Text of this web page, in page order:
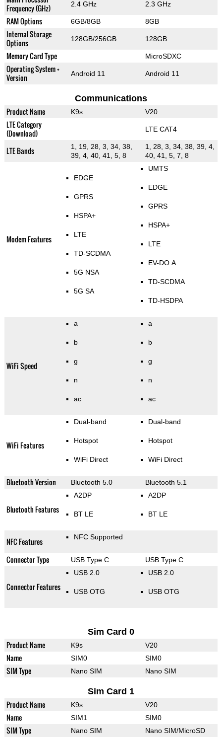
Frequency (GHz)
2.4 GHz 2.3 GHz
RAM Options 6GB/8GB 8GB
Internal Storage
Options
128GB/256GB 128GB
Memory Card Type MicroSDXC
Operating System +
Version
Android 11 Android 11
Communications
Product Name K9s V20
LTE Category
(Download)
LTE CAT4
LTE Bands
1, 19, 28, 3, 34, 38,
39, 4, 40, 41, 5, 8
1, 28, 3, 34, 38, 39, 4,
40, 41, 5, 7, 8
Modem Features
EDGE
GPRS
HSPA+
LTE
TD-SCDMA
5G NSA
5G SA
UMTS
EDGE
GPRS
HSPA+
LTE
EV-DO A
TD-SCDMA
TD-HSDPA
WiFi Speed
a
b
g
n
ac
a
b
g
n
ac
WiFi Features
Dual-band
Hotspot
WiFi Direct
Dual-band
Hotspot
WiFi Direct
Bluetooth Version Bluetooth 5.0 Bluetooth 5.1
Bluetooth Features
A2DP
BT LE
A2DP
BT LE
NFC Features NFC Supported
Connector Type USB Type C USB Type C
Connector Features
USB 2.0
USB OTG
USB 2.0
USB OTG
Sim Card 0
Product Name K9s V20
Name SIM0 SIM0
SIM Type Nano SIM Nano SIM
Sim Card 1
Product Name K9s V20
Name SIM1 SIM0
SIM Type Nano SIM Nano SIM/MicroSD